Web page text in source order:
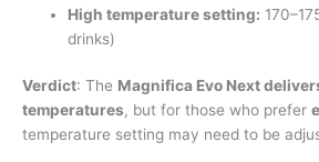
High temperature setting:
drinks)
Verdict: The Magnifica Evo Next
temperatures, but for those who prefer
temperature setting may need to be